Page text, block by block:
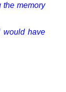
the memory
would have